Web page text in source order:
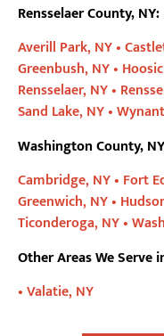
Rensselaer County, NY:
Averill Park, NY •
Greenbush, NY •
Rensselaer, NY •
Sand Lake, NY •
Washington County,
Cambridge, NY • Fort
Greenwich, NY •
Ticonderoga, NY •
Other Areas We Serve
•Valatie, NY